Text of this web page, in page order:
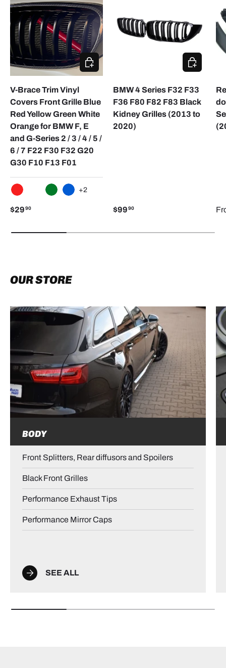
V-Brace Trim Vinyl
Covers Front Grille Blue
Red Yellow Green White
Orange for BMW F, E
and G-Series 2 / 3 / 4 / 5 /
6 / 7 F22 F30 F32 G20
G30 F10 F13 F01
+2
$29 90
CHOOSE OPTIONS
BMW 4 Series F32 F33
F36 F80 F82 F83 Black
Kidney Grilles (2013 to
2020)
$99 90
ADD TO
OUR STORE
BODY
Front Splitters, Rear diffusors and Spoilers
Black Front Grilles
Performance Exhaust Tips
Performance Mirror Caps
SEE ALL